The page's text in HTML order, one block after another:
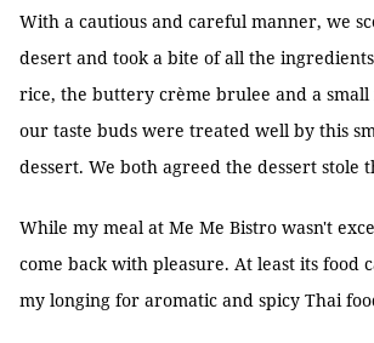
With a cautious and careful manner, we
desert and took a bite of all the
rice, the buttery crème brulee and a small
our taste buds were treated well by this
dessert. We both agreed the dessert stole
While my meal at Me Me Bistro wasn't
come back with pleasure. At least its food
my longing for aromatic and spicy Thai